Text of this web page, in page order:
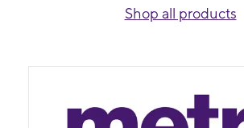
Shop all products